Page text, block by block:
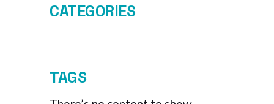
CATEGORIES
TAGS